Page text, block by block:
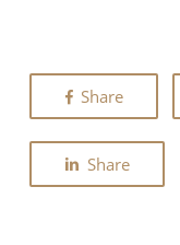
Share
Share